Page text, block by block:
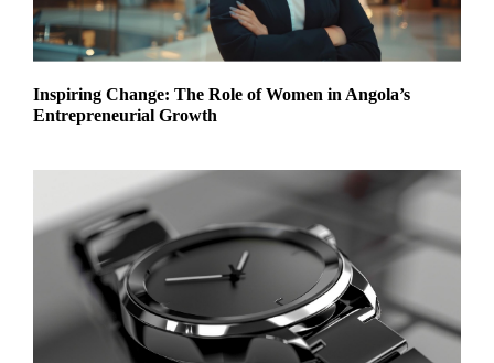
Inspiring Change: The Role of Women in Angola’s
Entrepreneurial Growth